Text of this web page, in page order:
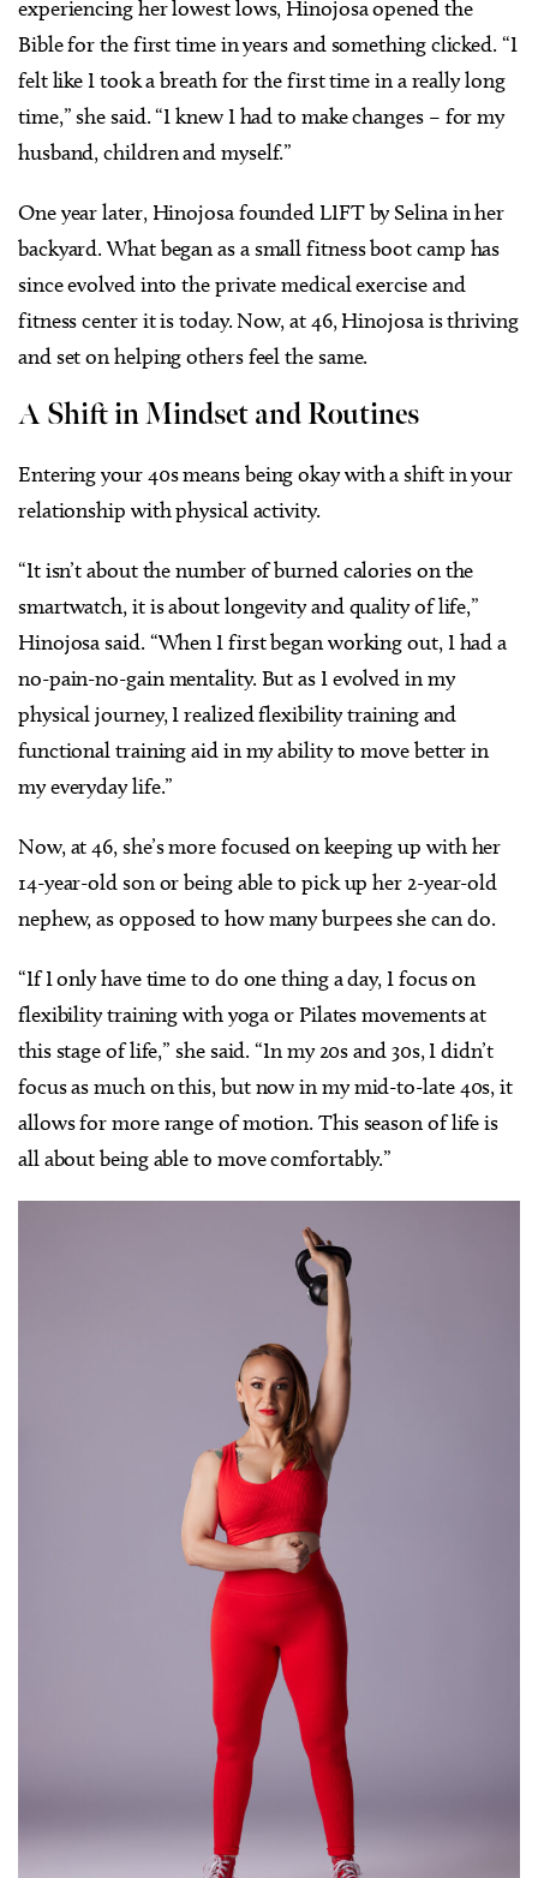
experiencing her lowest lows, Hinojosa opened the
Bible for the first time in years and something clicked. “I
felt like I took a breath for the first time in a really long
time,” she said. “I knew I had to make changes – for my
husband, children and myself.”
One year later, Hinojosa founded LIFT by Selina in her
backyard. What began as a small fitness boot camp has
since evolved into the private medical exercise and
fitness center it is today. Now, at 46, Hinojosa is thriving
and set on helping others feel the same.
A Shift in Mindset and Routines
Entering your 40s means being okay with a shift in your
relationship with physical activity.
“It isn’t about the number of burned calories on the
smartwatch, it is about longevity and quality of life,”
Hinojosa said. “When I first began working out, I had a
no-pain-no-gain mentality. But as I evolved in my
physical journey, I realized flexibility training and
functional training aid in my ability to move better in
my everyday life.”
Now, at 46, she’s more focused on keeping up with her
14-year-old son or being able to pick up her 2-year-old
nephew, as opposed to how many burpees she can do.
“If I only have time to do one thing a day, I focus on
flexibility training with yoga or Pilates movements at
this stage of life,” she said. “In my 20s and 30s, I didn’t
focus as much on this, but now in my mid-to-late 40s, it
allows for more range of motion. This season of life is
all about being able to move comfortably.”